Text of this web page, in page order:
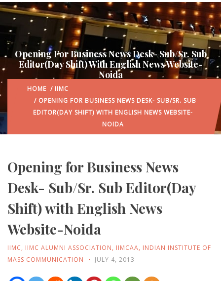
Opening For Business News Desk- Sub/Sr. Sub
Editor(Day Shift) With English News Website-
Noida
HOME / IIMC
/ OPENING FOR BUSINESS NEWS DESK- SUB/SR. SUB
EDITOR(DAY SHIFT) WITH ENGLISH NEWS WEBSITE-
NOIDA
Opening for Business News
Desk- Sub/Sr. Sub Editor(Day
Shift) with English News
Website-Noida
IIMC, IIMC ALUMNI ASSOCIATION, IIMCAA, INDIAN INSTITUTE OF
MASS COMMUNICATION
JULY 4, 2013